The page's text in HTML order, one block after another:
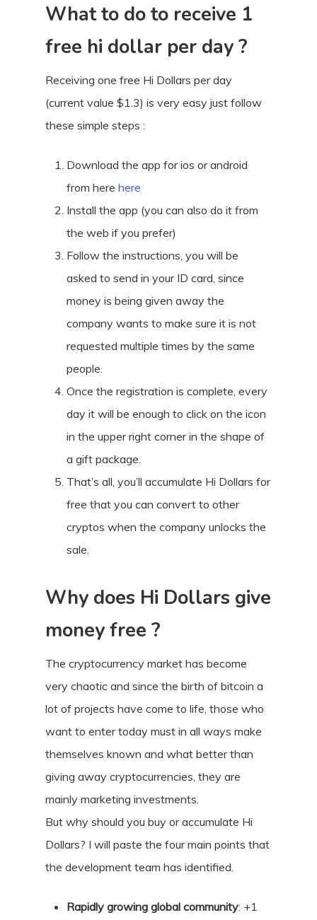
What to do to receive 1
free hi dollar per day ?
Receiving one free Hi Dollars per day
(current value $1.3) is very easy just follow
these simple steps :
Download the app for ios or android
from herehere
Install the app (you can also do it from
the web if you prefer)
Follow the instructions, you will be
asked to send in your ID card, since
money is being given away the
company wants to make sure it is not
requested multiple times by the same
people.
Once the registration is complete, every
day it will be enough to click on the icon
in the upper right corner in the shape of
a gift package.
That’s all, you’ll accumulate Hi Dollars for
free that you can convert to other
cryptos when the company unlocks the
sale.
Why does Hi Dollars give
money free ?
The cryptocurrency market has become
very chaotic and since the birth of bitcoin a
lot of projects have come to life, those who
want to enter today must in all ways make
themselves known and what better than
giving away cryptocurrencies, they are
mainly marketing investments.
But why should you buy or accumulate Hi
Dollars? I will paste the four main points that
the development team has identified.
Rapidly growing global community: +1